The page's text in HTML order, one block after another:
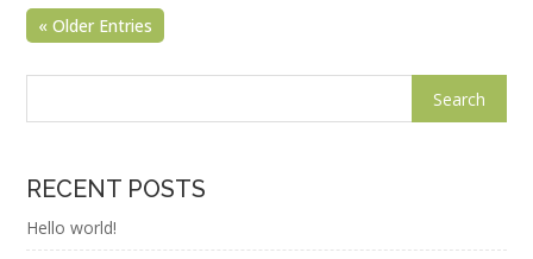
« Older Entries
RECENT POSTS
Hello world!